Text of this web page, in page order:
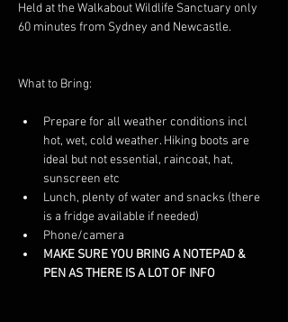
Held at the Walkabout Wildlife Sanctuary only
60 minutes from Sydney and Newcastle.
What to Bring:
Prepare for all weather conditions incl
hot, wet, cold weather. Hiking boots are
ideal but not essential, raincoat, hat,
sunscreen etc
Lunch, plenty of water and snacks (there
is a fridge available if needed)
Phone/camera
MAKE SURE YOU BRING A NOTEPAD &
PEN AS THERE IS A LOT OF INFO